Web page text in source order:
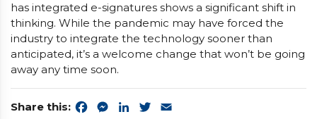
has integrated e-signatures shows a significant shift in
thinking. While the pandemic may have forced the
industry to integrate the technology sooner than
anticipated, it’s a welcome change that won’t be going
away any time soon.
Share this: Facebook
Messenger
LinkedInTwitter